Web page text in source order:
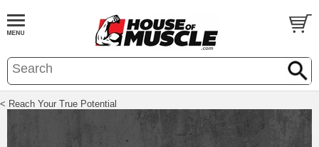
< Reach Your True Potential